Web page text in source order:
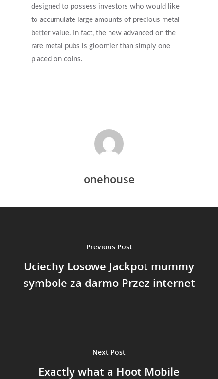
designed to possess investors who would like
to accumulate large amounts of precious metal
better value. In fact, the new advanced on the
rare metal pubs is gloomier than simply one
placed on coins.
onehouse
Previous Post
Uciechy Losowe Jackpot mummy
symbole za darmo Przez internet
Next Post
Exactly what a Hoot Mobile